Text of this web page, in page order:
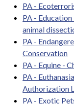
PA -
PA -
animal
PA -
Conservation
PA - Equine -
PA -
Authorization
PA - Exotic